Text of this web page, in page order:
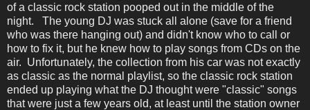
of a classic rock station pooped out in the middle of the
night. The young DJ was stuck all alone (save for a friend
who was there hanging out) and didn't know who to call or
how to fix it, but he knew how to play songs from CDs on the
air. Unfortunately, the collection from his car was not exactly
as classic as the normal playlist, so the classic rock station
ended up playing what the DJ thought were "classic" songs
that were just a few years old, at least until the station owner